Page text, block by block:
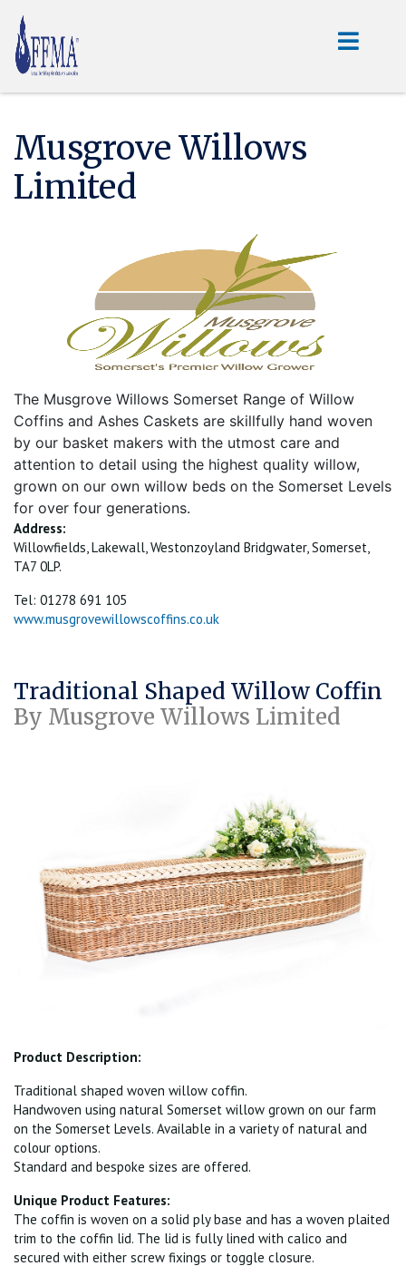
Musgrove Willows
Limited
The Musgrove Willows Somerset Range of Willow
Coffins and Ashes Caskets are skillfully hand woven
by our basket makers with the utmost care and
attention to detail using the highest quality willow,
grown on our own willow beds on the Somerset Levels
for over four generations.
Address:
Willowfields, Lakewall, Westonzoyland Bridgwater, Somerset,
TA7 0LP.
Tel: 01278 691 105
www.musgrovewillowscoffins.co.uk
Traditional Shaped Willow Coffin
By Musgrove Willows Limited
Product Description:
Traditional shaped woven willow coffin.
Handwoven using natural Somerset willow grown on our farm
on the Somerset Levels. Available in a variety of natural and
colour options.
Standard and bespoke sizes are offered.
Unique Product Features:
The coffin is woven on a solid ply base and has a woven plaited
trim to the coffin lid. The lid is fully lined with calico and
secured with either screw fixings or toggle closure.